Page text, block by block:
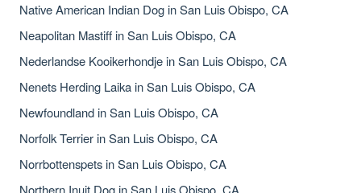
Native American Indian Dog in San Luis Obispo, CA
Neapolitan Mastiff in San Luis Obispo, CA
Nederlandse Kooikerhondje in San Luis Obispo, CA
Nenets Herding Laika in San Luis Obispo, CA
Newfoundland in San Luis Obispo, CA
Norfolk Terrier in San Luis Obispo, CA
Norrbottenspets in San Luis Obispo, CA
Northern Inuit Dog in San Luis Obispo, CA